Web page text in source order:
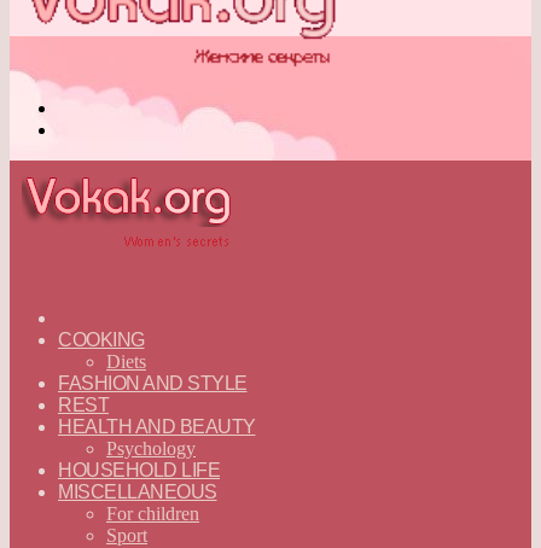
—
ENGLISH
COOKING
Diets
FASHION AND STYLE
REST
HEALTH AND BEAUTY
Psychology
HOUSEHOLD LIFE
MISCELLANEOUS
For children
Sport